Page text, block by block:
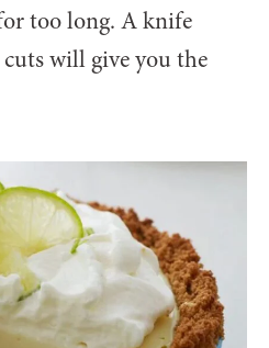
too long. A knife
will give you the